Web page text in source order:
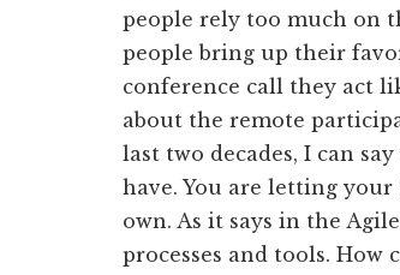
people rely too much on
people bring up their
conference call they act
about the remote
last two decades, I can
have. You are letting
own. As it says in the
processes and tools.